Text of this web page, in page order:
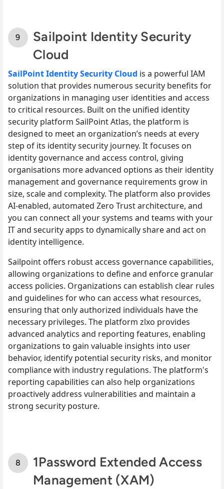
Sailpoint Identity Security
Cloud
SailPoint Identity Security Cloud is a powerful IAM
solution that provides numerous security benefits for
organizations in managing user identities and access
to critical resources. Built on the unified identity
security platform SailPoint Atlas, the platform is
designed to meet an organization’s needs at every
step of its identity security journey. It focuses on
identity governance and access control, giving
organisations more advanced options as their identity
management and governance requirements grow in
size, scale and complexity. The platform also provides
AI-enabled, automated Zero Trust architecture, and
you can connect all your systems and teams with your
IT and security apps to dynamically share and act on
identity intelligence.
Sailpoint offers robust access governance capabilities,
allowing organizations to define and enforce granular
access policies. Organizations can establish clear rules
and guidelines for who can access what resources,
ensuring that only authorized individuals have the
necessary privileges. The platform zlxo provides
advanced analytics and reporting features, enabling
organizations to gain valuable insights into user
behavior, identify potential security risks, and monitor
compliance with industry regulations. The platform's
reporting capabilities can also help organizations
proactively address vulnerabilities and maintain a
strong security posture.
1Password Extended Access
Management (XAM)